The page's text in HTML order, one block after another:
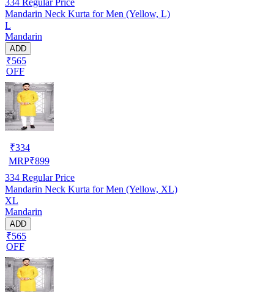
Mandarin Neck Kurta for Men (Yellow, L)
L
Mandarin
ADD
₹565
OFF
₹334
MRP₹899
334 Regular Price
Mandarin Neck Kurta for Men (Yellow, XL)
XL
Mandarin
ADD
₹565
OFF